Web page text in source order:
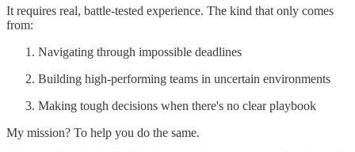
It requires real, battle-tested experience. The kind that only comes
from:
Navigating through impossible deadlines
Building high-performing teams in uncertain environments
Making tough decisions when there's no clear playbook
My mission? To help you do the same.